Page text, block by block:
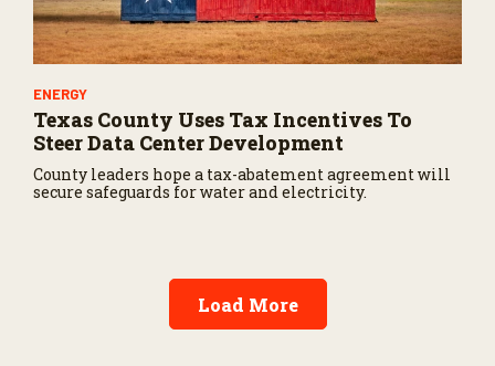
ENERGY
Texas County Uses Tax Incentives To
Steer Data Center Development
County leaders hope a tax-abatement agreement will
secure safeguards for water and electricity.
Load More